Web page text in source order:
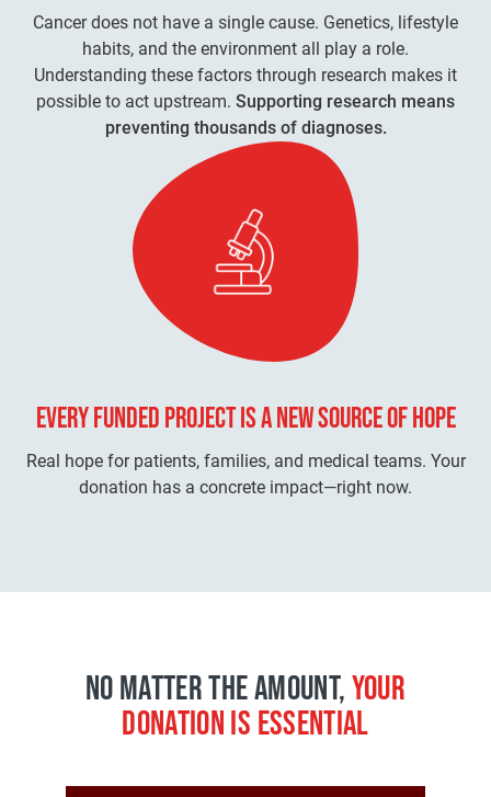
Cancer does not have a single cause. Genetics, lifestyle
habits, and the environment all play a role.
Understanding these factors through research makes it
possible to act upstream. Supporting research means
preventing thousands of diagnoses.
EVERY FUNDED PROJECT IS ANEW SOURCE OF HOPE
Real hope for patients, families, and medical teams. Your
donation has a concrete impact—right now.
NO MATTER THE AMOUNT,YOUR
DONATION IS ESSENTIAL